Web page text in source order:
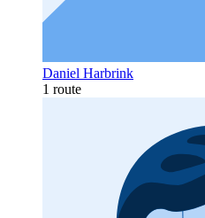
Daniel Harbrink
1 route